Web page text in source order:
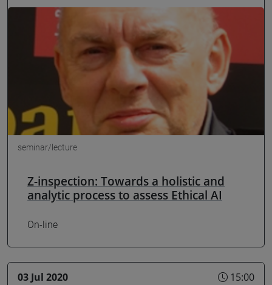
seminar/lecture
Z-inspection: Towards a holistic and
analytic process to assess Ethical AI
On-line
03 Jul 2020 15:00